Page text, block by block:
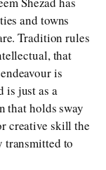
and towns
Tradition rules
that
is
is just as a
that holds sway
creative skill the
transmitted to